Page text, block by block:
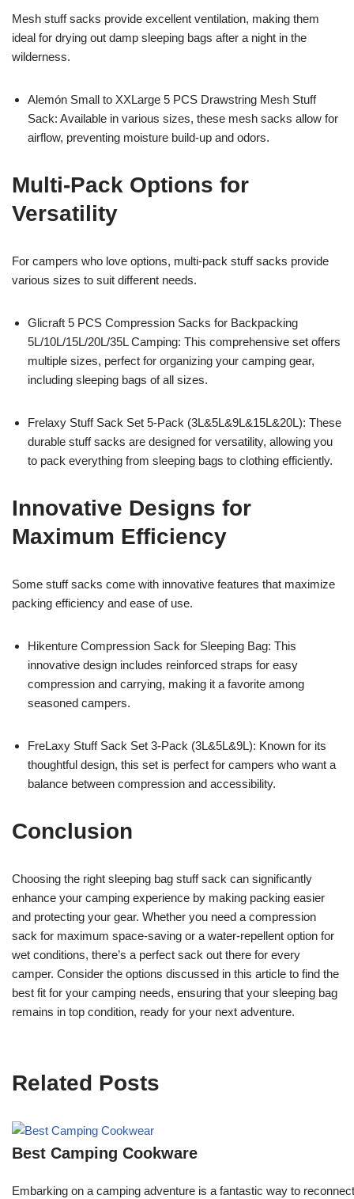
Mesh stuff sacks provide excellent ventilation, making them
ideal for drying out damp sleeping bags after a night in the
wilderness.
Alemón Small to XXLarge 5 PCS Drawstring Mesh Stuff
Sack: Available in various sizes, these mesh sacks allow for
airflow, preventing moisture build-up and odors.
Multi-Pack Options for
Versatility
For campers who love options, multi-pack stuff sacks provide
various sizes to suit different needs.
Glicraft 5 PCS Compression Sacks for Backpacking
5L/10L/15L/20L/35L Camping: This comprehensive set offers
multiple sizes, perfect for organizing your camping gear,
including sleeping bags of all sizes.
Frelaxy Stuff Sack Set 5-Pack (3L&5L&9L&15L&20L): These
durable stuff sacks are designed for versatility, allowing you
to pack everything from sleeping bags to clothing efficiently.
Innovative Designs for
Maximum Efficiency
Some stuff sacks come with innovative features that maximize
packing efficiency and ease of use.
Hikenture Compression Sack for Sleeping Bag: This
innovative design includes reinforced straps for easy
compression and carrying, making it a favorite among
seasoned campers.
FreLaxy Stuff Sack Set 3-Pack (3L&5L&9L): Known for its
thoughtful design, this set is perfect for campers who want a
balance between compression and accessibility.
Conclusion
Choosing the right sleeping bag stuff sack can significantly
enhance your camping experience by making packing easier
and protecting your gear. Whether you need a compression
sack for maximum space-saving or a water-repellent option for
wet conditions, there’s a perfect sack out there for every
camper. Consider the options discussed in this article to find the
best fit for your camping needs, ensuring that your sleeping bag
remains in top condition, ready for your next adventure.
Related Posts
Best Camping Cookware
Embarking on a camping adventure is a fantastic way to